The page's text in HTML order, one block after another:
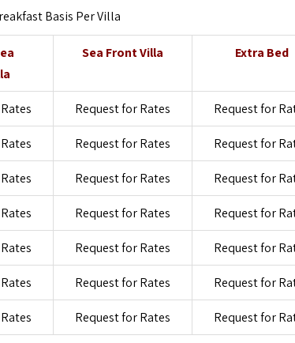
Basis Per Villa
Sea Front Villa Extra Bed
Request for Rates Request for
Request for Rates Request for
Request for Rates Request for
Request for Rates Request for
Request for Rates Request for
Request for Rates Request for
Request for Rates Request for